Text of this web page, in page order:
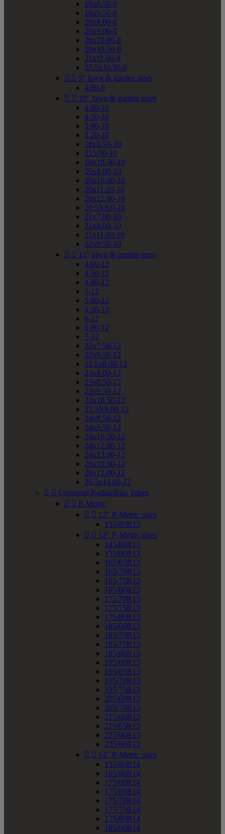
18x8.50-8
18x9.50-8
20x8.00-8
20x9.00-8
20x10.00-8
20x10.50-8
21x11.00-8
22.5x10.50-8
  9" lawn & garden sizes
4.00-9
  10" lawn & garden sizes
4.00-10
4.50-10
5.00-10
5.20-10
18x8.50-10
215/50-10
18x10.50-10
20x8.00-10
20x10.00-10
20x11.00-10
20x12.00-10
20.5X8.0-10
21x7.00-10
21x8.00-10
21x11.00-10
22x9.50-10
  12" lawn & garden sizes
4.00-12
4.50-12
4.80-12
5-12
5.00-12
5.30-12
6-12
6.00-12
7-12
22x7.50-12
22x9.50-12
22.5x8.00-12
23x8.00-12
23x8.50-12
23x9.50-12
23x10.50-12
23.5X8.00-12
24x8.50-12
24x9.50-12
24x10.50-12
24x12.00-12
24x13.00-12
26x10.50-12
26x12.00-12
26.5x14.00-12
  Universal Radial/Bias Tubes
  P-Metric
  12" P-Metric sizes
155/80R12
  13" P-Metric sizes
145/80R13
155/80R13
165/65R13
165/70R13
165/75R13
165/80R13
175/70R13
175/75R13
175/80R13
185/60R13
185/70R13
185/75R13
185/80R13
195/60R13
195/65R13
195/70R13
195/75R13
205/60R13
205/70R13
215/60R13
215/65R13
225/60R13
235/60R13
  14" P-Metric sizes
155/80R14
165/80R14
175/60R14
175/65R14
175/70R14
175/75R14
175/80R14
185/60R14